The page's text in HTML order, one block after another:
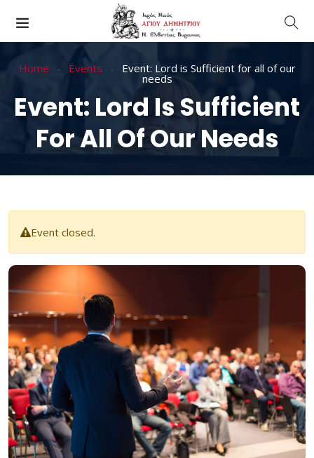
Home Events Event: Lord is Sufficient for all of our
needs
Event: Lord Is Sufficient
For All Of Our Needs
Event closed.